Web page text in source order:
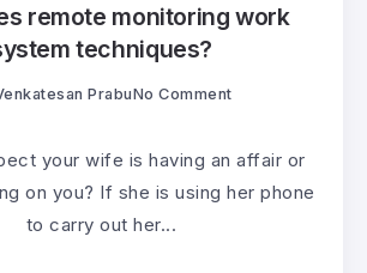
remote monitoring work
techniques?
PrabuNo Comment
your wife is having an affair or
on you? If she is using her phone
to carry out her...